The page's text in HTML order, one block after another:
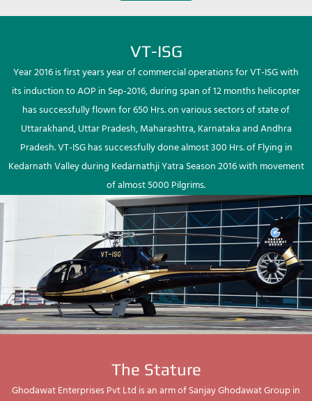
VT-ISG
Year 2016 is first years year of commercial operations for VT-ISG with
its induction to AOP in Sep-2016, during span of 12 months helicopter
has successfully flown for 650 Hrs. on various sectors of state of
Uttarakhand, Uttar Pradesh, Maharashtra, Karnataka and Andhra
Pradesh. VT-ISG has successfully done almost 300 Hrs. of Flying in
Kedarnath Valley during Kedarnathji Yatra Season 2016 with movement
of almost 5000 Pilgrims.
The Stature
Ghodawat Enterprises Pvt Ltd is an arm of Sanjay Ghodawat Group in